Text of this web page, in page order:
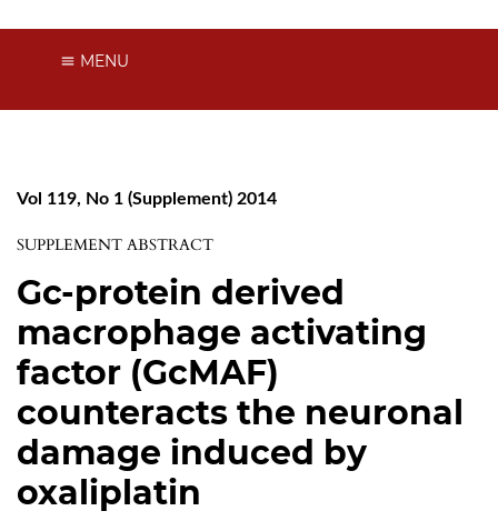
MENU
Vol 119, No 1 (Supplement) 2014
SUPPLEMENT ABSTRACT
Gc-protein derived
macrophage activating
factor (GcMAF)
counteracts the neuronal
damage induced by
oxaliplatin